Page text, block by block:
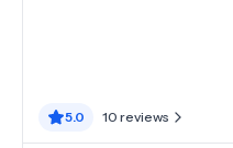
5.0 10 reviews